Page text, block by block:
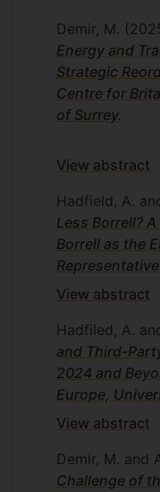
Demir, M.
Energy and
Strategic
Centre for
of Surrey.
View abstract
Hadfield, A.
Less Borrell?
Borrell as the
Representative
View abstract
Hadfiled, A.
and Third-
2024 and
Europe,
View abstract
Demir, M. and
Challenge of